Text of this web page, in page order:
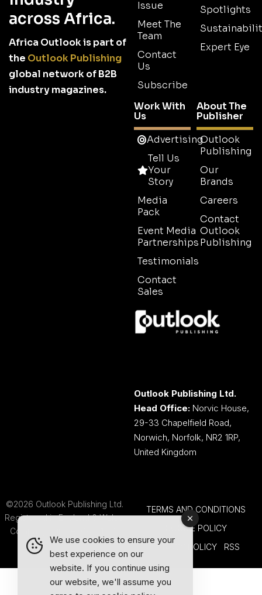
across Africa.
Africa Outlook is part of
the Outlook Publishing
global network of B2B
industry magazines.
Issue
Meet The
Team
Contact
Us
Subscribe
Spotlights
Expert Eye
Work With
Us
Advertising
Tell Us
Your
Story
Media
Pack
Event Media
Partnerships
Testimonials
Contact
Sales
About The
Publisher
Outlook
Publishing
Our
Brands
Careers
Contact
Outlook
Publishing
Outlook Publishing Ltd.
Head Office: Norvic House,
29-33 Chapelfield Road,
Norwich, Norfolk, NR2 1RP,
United Kingdom
©2026 Outlook Publishing Ltd.
Registered in England & Wales.
Company number 08341370.
TERMS AND CONDITIONS
COOKIE POLICY
PRIVACY POLICY
RSS
We use cookies to ensure your
best experience on our
website. If you continue using
our website, we'll assume you